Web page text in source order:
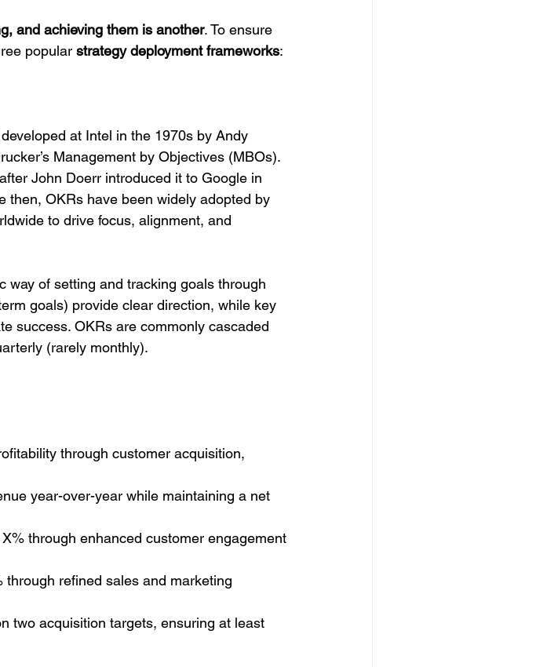
and achieving them is another. To ensure
popular strategy deployment frameworks:
at Intel in the 1970s by Andy
Management by Objectives (MBOs).
John Doerr introduced it to Google in
then, OKRs have been widely adopted by
to drive focus, alignment, and
way of setting and tracking goals through
goals) provide clear direction, while key
success. OKRs are commonly cascaded
(rarely monthly).
through customer acquisition,
year-over-year while maintaining a net
through enhanced customer engagement
refined sales and marketing
two acquisition targets, ensuring at least